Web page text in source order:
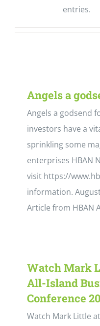
entries.
Angels a
Angels a godsend
investors have a
sprinkling some
enterprises HBAN
visit https://
information.
Article from HBAN
Watch Mark
All-Island
Conference
Watch Mark Little